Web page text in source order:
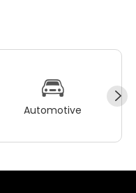
Automotive